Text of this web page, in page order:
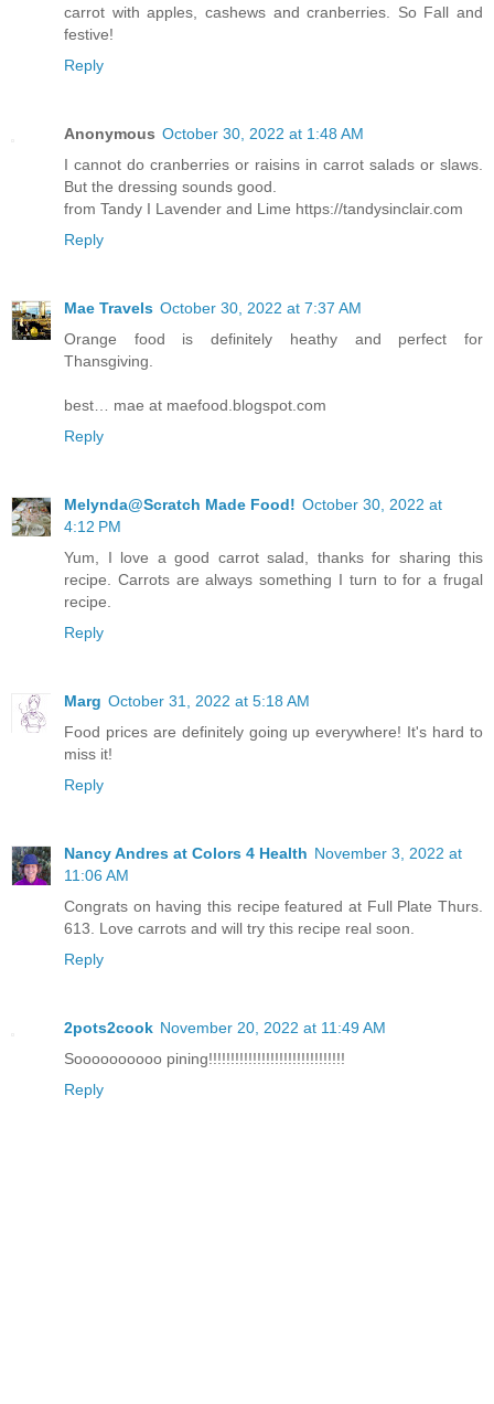
carrot with apples, cashews and cranberries. So Fall and
festive!
Reply
Anonymous October 30, 2022 at 1:48 AM
I cannot do cranberries or raisins in carrot salads or slaws.
But the dressing sounds good.
from Tandy I Lavender and Lime https://tandysinclair.com
Reply
Mae Travels October 30, 2022 at 7:37 AM
Orange food is definitely heathy and perfect for
Thansgiving.
best… mae at maefood.blogspot.com
Reply
Melynda@Scratch Made Food! October 30, 2022 at
4:12 PM
Yum, I love a good carrot salad, thanks for sharing this
recipe. Carrots are always something I turn to for a frugal
recipe.
Reply
Marg October 31, 2022 at 5:18 AM
Food prices are definitely going up everywhere! It's hard to
miss it!
Reply
Nancy Andres at Colors 4 Health November 3, 2022 at
11:06 AM
Congrats on having this recipe featured at Full Plate Thurs.
613. Love carrots and will try this recipe real soon.
Reply
2pots2cook November 20, 2022 at 11:49 AM
Soooooooooo pining!!!!!!!!!!!!!!!!!!!!!!!!!!!!!!!
Reply